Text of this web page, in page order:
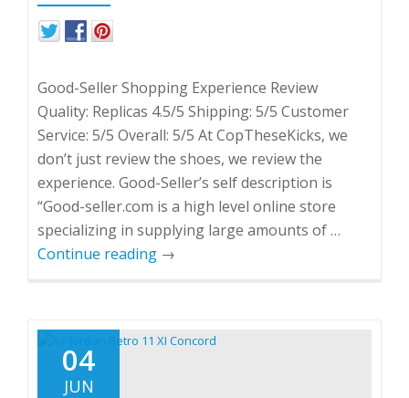
Good-Seller Shopping Experience Review
Quality: Replicas 4.5/5 Shipping: 5/5 Customer
Service: 5/5 Overall: 5/5 At CopTheseKicks, we
don’t just review the shoes, we review the
experience. Good-Seller’s self description is
“Good-seller.com is a high level online store
specializing in supplying large amounts of …
Continue reading →
04
JUN